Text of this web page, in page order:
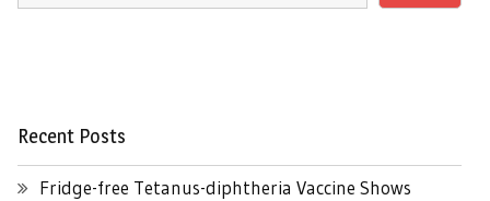
Recent Posts
Fridge-free Tetanus-diphtheria Vaccine Shows